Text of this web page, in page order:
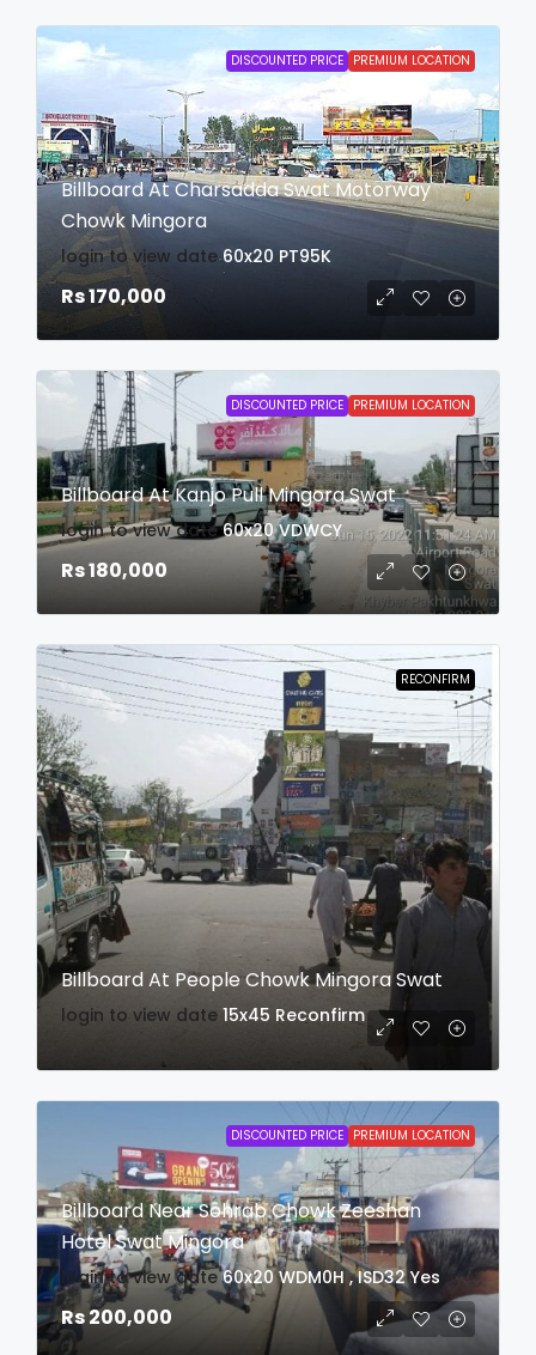
DISCOUNTED PRICE PREMIUM LOCATION
Billboard At Charsadda Swat Motorway
Chowk Mingora
login to view date 60x20 PT95K
Rs 170,000
DISCOUNTED PRICE PREMIUM LOCATION
Billboard At Kanjo Pull Mingora Swat
login to view date 60x20 VDWCY
Rs 180,000
RECONFIRM
Billboard At People Chowk Mingora Swat
login to view date 15x45 Reconfirm
DISCOUNTED PRICE PREMIUM LOCATION
Billboard Near Sohrab Chowk Zeeshan
Hotel Swat Mingora
login to view date 60x20 WDM0H , ISD32 Yes
Rs 200,000